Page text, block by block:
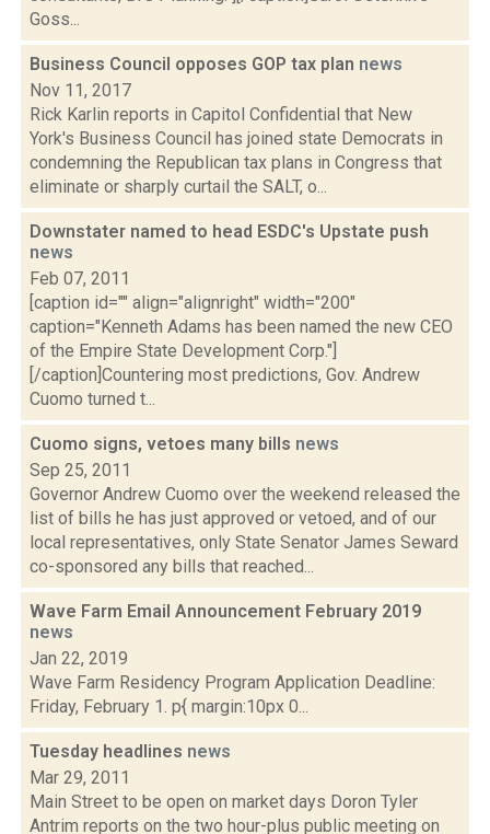
Goss...
Business Council opposes GOP tax plan news
Nov 11, 2017
Rick Karlin reports in Capitol Confidential that New
York's Business Council has joined state Democrats in
condemning the Republican tax plans in Congress that
eliminate or sharply curtail the SALT, o...
Downstater named to head ESDC's Upstate push
news
Feb 07, 2011
[caption id="" align="alignright" width="200"
caption="Kenneth Adams has been named the new CEO
of the Empire State Development Corp."]
[/caption]Countering most predictions, Gov. Andrew
Cuomo turned t...
Cuomo signs, vetoes many bills news
Sep 25, 2011
Governor Andrew Cuomo over the weekend released the
list of bills he has just approved or vetoed, and of our
local representatives, only State Senator James Seward
co-sponsored any bills that reached...
Wave Farm Email Announcement February 2019
news
Jan 22, 2019
Wave Farm Residency Program Application Deadline:
Friday, February 1. p{ margin:10px 0...
Tuesday headlines news
Mar 29, 2011
Main Street to be open on market days Doron Tyler
Antrim reports on the two hour-plus public meeting on